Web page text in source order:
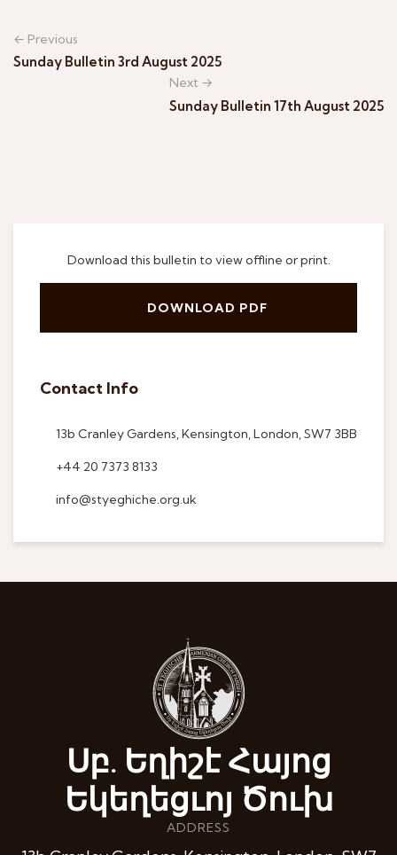
Download this bulletin to view offline or print.
DOWNLOAD PDF
Contact Info
13b Cranley Gardens, Kensington, London, SW7 3BB
+44 20 7373 8133
info@styeghiche.org.uk
← Previous
Sunday Bulletin 3rd August 2025
Next →
Sunday Bulletin 17th August 2025
Սբ. Եղիշէ Հայոց
Եկեղեցւոյ Ծուխ
ADDRESS